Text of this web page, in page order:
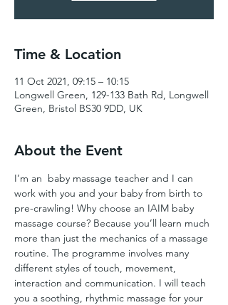
Time & Location
11 Oct 2021, 09:15 – 10:15
Longwell Green, 129-133 Bath Rd, Longwell
Green, Bristol BS30 9DD, UK
About the Event
I’m an baby massage teacher and I can
work with you and your baby from birth to
pre-crawling! Why choose an IAIM baby
massage course? Because you’ll learn much
more than just the mechanics of a massage
routine. The programme involves many
different styles of touch, movement,
interaction and communication. I will teach
you a soothing, rhythmic massage for your